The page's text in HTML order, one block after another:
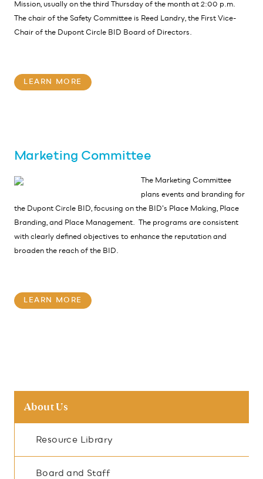
Mission, usually on the third Thursday of the month at 2:00 p.m.
The chair of the Safety Committee is Reed Landry, the First Vice-
Chair of the Dupont Circle BID Board of Directors.
LEARN MORE
Marketing Committee
The Marketing Committee
plans events and branding for
the Dupont Circle BID, focusing on the BID’s Place Making, Place
Branding, and Place Management. The programs are consistent
with clearly defined objectives to enhance the reputation and
broaden the reach of the BID.
LEARN MORE
About Us
Resource Library
Board and Staff